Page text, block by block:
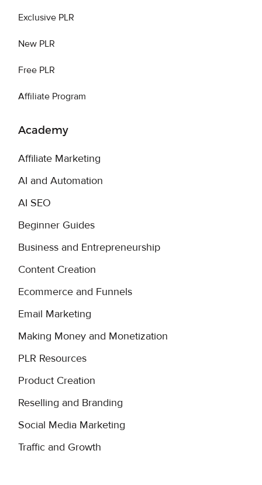
Exclusive PLR
New PLR
Free PLR
Affiliate Program
Academy
Affiliate Marketing
AI and Automation
AI SEO
Beginner Guides
Business and Entrepreneurship
Content Creation
Ecommerce and Funnels
Email Marketing
Making Money and Monetization
PLR Resources
Product Creation
Reselling and Branding
Social Media Marketing
Traffic and Growth